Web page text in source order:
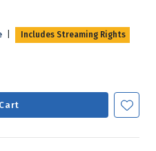
Includes Streaming Rights